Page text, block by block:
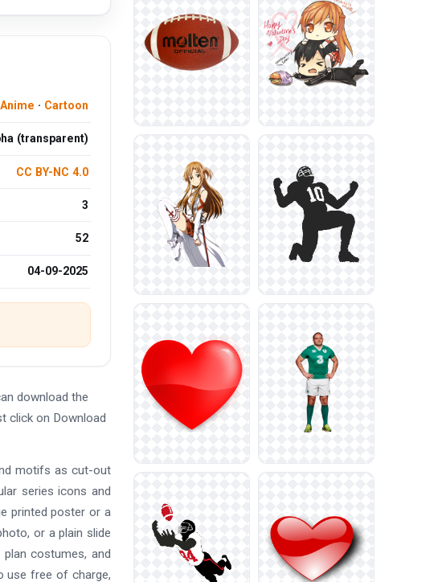
Anime · Cartoon
(transparent)
CC BY-NC 4.0
3
52
04-09-2025
download the
click on Download
motifs as cut-out
series icons and
printed poster or a
or a plain slide
costumes, and
use free of charge,